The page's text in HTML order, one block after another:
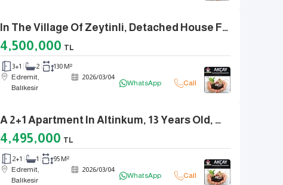
In The Village Of Zeytinli, Detached House Feel With En-Suite Bathroom And Separate Kitchen, 3+1
4,500,000 TL
3+1 2
130 M²
Edremit,
Balıkesir
2026/03/04
WhatsApp Call
A 2+1 Apartment In Altinkum, 13 Years Old, With Natural Gas, Separate Kitchen, And Front Façade.
4,495,000 TL
2+1 1
95 M²
Edremit,
Balıkesir
2026/03/04
WhatsApp Call